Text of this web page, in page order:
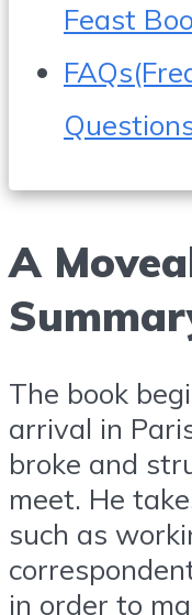
Feast
A
The book
arrival in
broke and
meet. He
such as
in order to